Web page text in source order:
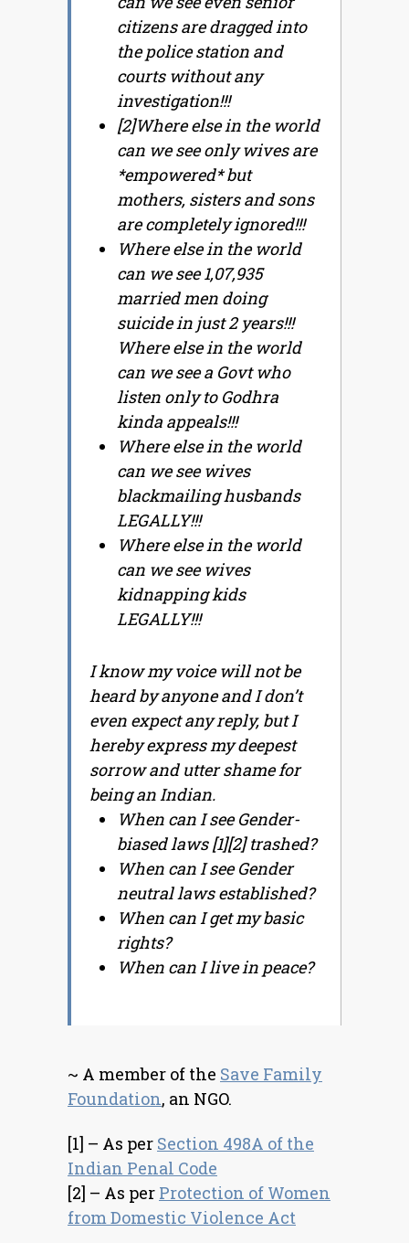
citizens are dragged into
the police station and
courts without any
investigation!!!
[2]Where else in the world
can we see only wives are
*empowered* but
mothers, sisters and sons
are completely ignored!!!
Where else in the world
can we see 1,07,935
married men doing
suicide in just 2 years!!!
Where else in the world
can we see a Govt who
listen only to Godhra
kinda appeals!!!
Where else in the world
can we see wives
blackmailing husbands
LEGALLY!!!
Where else in the world
can we see wives
kidnapping kids
LEGALLY!!!
I know my voice will not be
heard by anyone and I don’t
even expect any reply, but I
hereby express my deepest
sorrow and utter shame for
being an Indian.
When can I see Gender-
biased laws [1][2] trashed?
When can I see Gender
neutral laws established?
When can I get my basic
rights?
When can I live in peace?
~ A member of the Save Family
Foundation, an NGO.
[1] – As per Section 498A of the
Indian Penal Code
[2] – As per Protection of Women
from Domestic Violence Act